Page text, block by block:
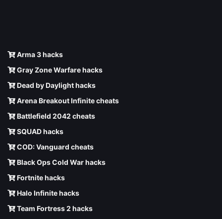
Arma 3 hacks
Gray Zone Warfare hacks
Dead by Daylight hacks
Arena Breakout Infinite cheats
Battlefield 2042 cheats
SQUAD hacks
COD: Vanguard cheats
Black Ops Cold War hacks
Fortnite hacks
Halo Infinite hacks
Team Fortress 2 hacks